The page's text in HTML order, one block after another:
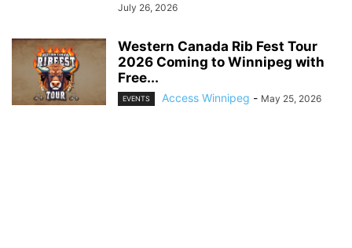
July 26, 2026
Western Canada Rib Fest Tour
2026 Coming to Winnipeg with
Free...
EVENTS Access Winnipeg - May 25, 2026